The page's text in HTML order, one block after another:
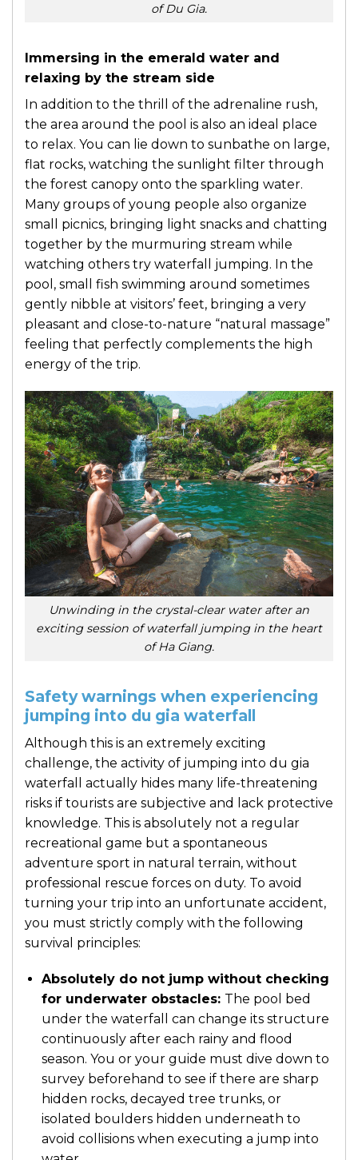
of Du Gia.
Immersing in the emerald water and
relaxing by the stream side
In addition to the thrill of the adrenaline rush,
the area around the pool is also an ideal place
to relax. You can lie down to sunbathe on large,
flat rocks, watching the sunlight filter through
the forest canopy onto the sparkling water.
Many groups of young people also organize
small picnics, bringing light snacks and chatting
together by the murmuring stream while
watching others try waterfall jumping. In the
pool, small fish swimming around sometimes
gently nibble at visitors’ feet, bringing a very
pleasant and close-to-nature “natural massage”
feeling that perfectly complements the high
energy of the trip.
Unwinding in the crystal-clear water after an
exciting session of waterfall jumping in the heart
of Ha Giang.
Safety warnings when experiencing
jumping into du gia waterfall
Although this is an extremely exciting
challenge, the activity of jumping into du gia
waterfall actually hides many life-threatening
risks if tourists are subjective and lack protective
knowledge. This is absolutely not a regular
recreational game but a spontaneous
adventure sport in natural terrain, without
professional rescue forces on duty. To avoid
turning your trip into an unfortunate accident,
you must strictly comply with the following
survival principles:
Absolutely do not jump without checking
for underwater obstacles: The pool bed
under the waterfall can change its structure
continuously after each rainy and flood
season. You or your guide must dive down to
survey beforehand to see if there are sharp
hidden rocks, decayed tree trunks, or
isolated boulders hidden underneath to
avoid collisions when executing a jump into